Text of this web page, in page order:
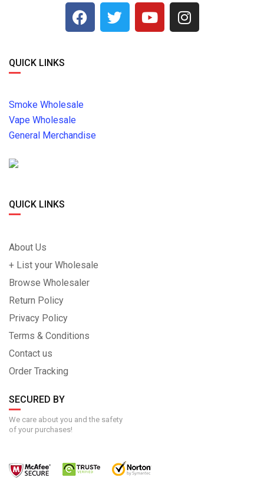
QUICK LINKS
Smoke Wholesale
Vape Wholesale
General Merchandise
QUICK LINKS
About Us
+ List your Wholesale
Browse Wholesaler
Return Policy
Privacy Policy
Terms & Conditions
Contact us
Order Tracking
SECURED BY
We care about you and the safety
of your purchases!